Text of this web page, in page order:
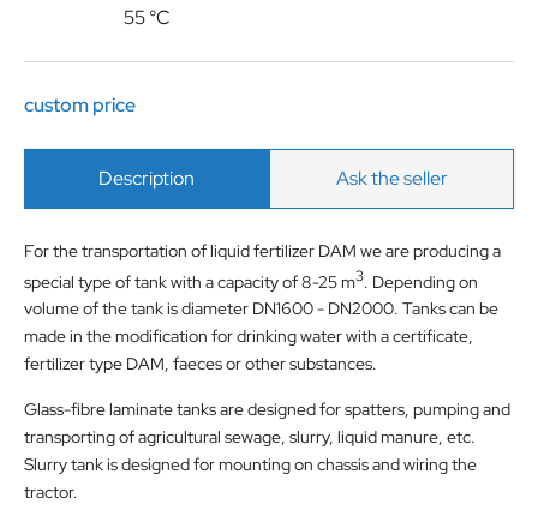
55 °C
custom price
Description Ask the seller
For the transportation of liquid fertilizer DAM we are producing a
special type of tank with a capacity of 8-25 m3. Depending on
volume of the tank is diameter DN1600 - DN2000. Tanks can be
made ​​in the modification for drinking water with a certificate,
fertilizer type DAM, faeces or other substances.
Glass-fibre laminate tanks are designed for spatters, pumping and
transporting of agricultural sewage, slurry, liquid manure, etc.
Slurry tank is designed for mounting on chassis and wiring the
tractor.